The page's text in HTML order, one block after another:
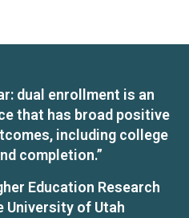
dual enrollment is an
that has broad positive
including college
completion.”
Education Research
University of Utah